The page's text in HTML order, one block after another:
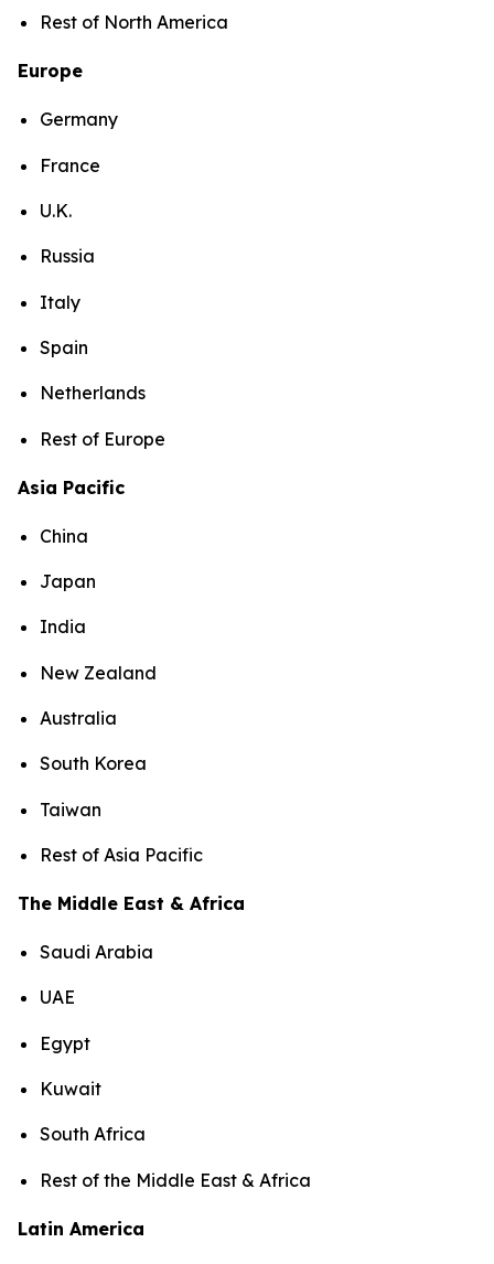
Rest of North America
Europe
Germany
France
U.K.
Russia
Italy
Spain
Netherlands
Rest of Europe
Asia Pacific
China
Japan
India
New Zealand
Australia
South Korea
Taiwan
Rest of Asia Pacific
The Middle East & Africa
Saudi Arabia
UAE
Egypt
Kuwait
South Africa
Rest of the Middle East & Africa
Latin America